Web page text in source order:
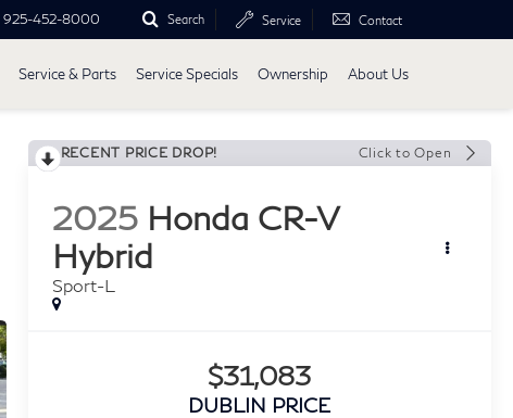
925-452-8000 Search Service Contact
Service & Parts Service Specials Ownership About Us
RECENT PRICE DROP! Click to Open
2025 Honda CR-V
Hybrid
Sport-L
$31,083
DUBLIN PRICE